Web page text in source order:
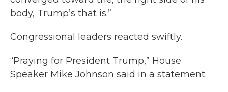
body, Trump’s that is.”
Congressional leaders reacted swiftly.
“Praying for President Trump,” House
Speaker Mike Johnson said in a statement.